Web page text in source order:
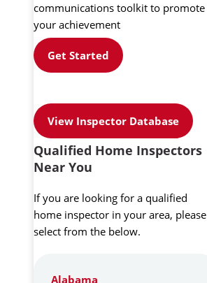
communications toolkit to promote
your achievement
Get Started
View Inspector Database
Qualified Home Inspectors
Near You
If you are looking for a qualified
home inspector in your area, please
select from the below.
Alabama